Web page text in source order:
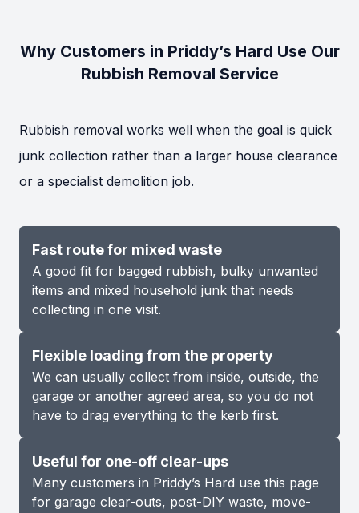
Why Customers in Priddy’s Hard Use Our
Rubbish Removal Service
Rubbish removal works well when the goal is quick
junk collection rather than a larger house clearance
or a specialist demolition job.
Fast route for mixed waste
A good fit for bagged rubbish, bulky unwanted
items and mixed household junk that needs
collecting in one visit.
Flexible loading from the property
We can usually collect from inside, outside, the
garage or another agreed area, so you do not
have to drag everything to the kerb first.
Useful for one-off clear-ups
Many customers in Priddy’s Hard use this page
for garage clear-outs, post-DIY waste, move-